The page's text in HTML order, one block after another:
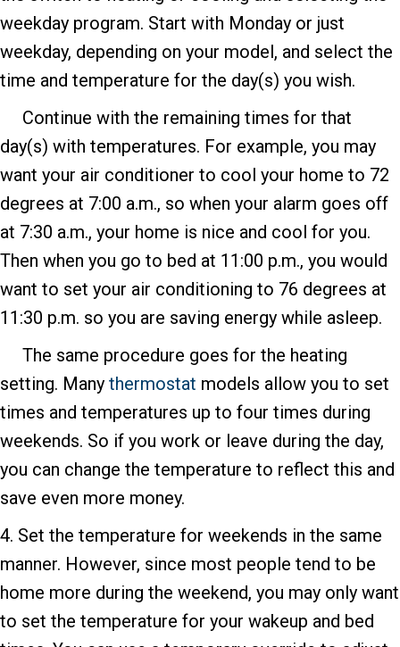
weekday program. Start with Monday or just
weekday, depending on your model, and select the
time and temperature for the day(s) you wish.
Continue with the remaining times for that
day(s) with temperatures. For example, you may
want your air conditioner to cool your home to 72
degrees at 7:00 a.m., so when your alarm goes off
at 7:30 a.m., your home is nice and cool for you.
Then when you go to bed at 11:00 p.m., you would
want to set your air conditioning to 76 degrees at
11:30 p.m. so you are saving energy while asleep.
The same procedure goes for the heating
setting. Many thermostat models allow you to set
times and temperatures up to four times during
weekends. So if you work or leave during the day,
you can change the temperature to reflect this and
save even more money.
4. Set the temperature for weekends in the same
manner. However, since most people tend to be
home more during the weekend, you may only want
to set the temperature for your wakeup and bed